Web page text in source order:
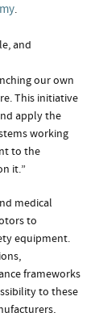
.
and
our own
This initiative
apply the
working
to the
it.”
medical
to
equipment.
frameworks
to these